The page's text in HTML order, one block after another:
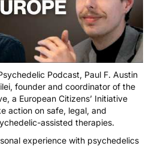
Podcast, Paul F. Austin
founder and coordinator of the
a European Citizens’ Initiative
action on safe, legal, and
assisted therapies.
experience with psychedelics